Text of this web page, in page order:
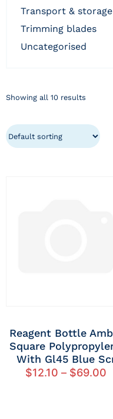
transport &
trimming blades
uncategorised
Showing all 10 results
Reagent Bottle
Square
With Gl45 Blue
$12.10 – $69.00